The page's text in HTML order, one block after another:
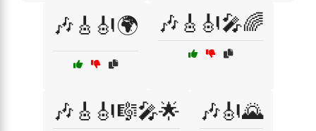
🎶🎸🎻🌍 🎶🎸🎻🎤🌈
🎶🎸🎻🎼🎤🌟 🎶🎻🌄